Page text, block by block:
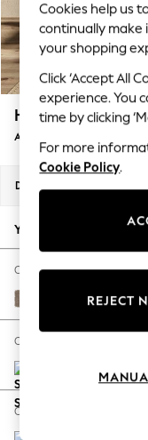
Top Picks
Trending
Polka Dots
Summer
Blues &
Summer
Chocolate
Linen
New
Autumn
The
Hardware
Escape
Spring
Coastal
Houghton Deep
Armchair
Dimensions:
Your chosen options:
Change Fabric And Colour
Plush Chenille
Change Size And Shape
Change Feet
Cookies help us
continually make
your shopping
Click ‘Accept All
experience. You
time by clicking
For more
Cookie Policy.
REJECT